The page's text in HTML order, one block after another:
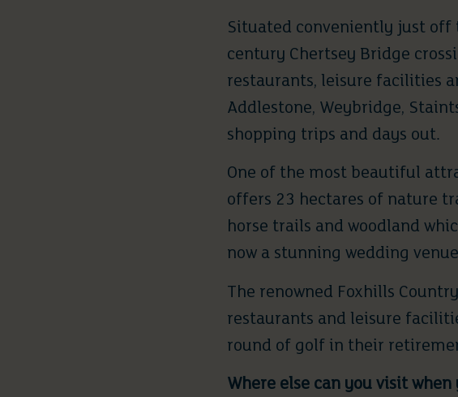
Situated conveniently just off
century Chertsey Bridge
restaurants, leisure facilities
Addlestone, Weybridge,
shopping trips and days out.
One of the most beautiful
offers 23 hectares of nature
horse trails and woodland
now a stunning wedding
The renowned Foxhills
restaurants and leisure
round of golf in their
Where else can you visit